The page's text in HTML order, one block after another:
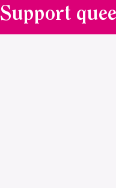
Support